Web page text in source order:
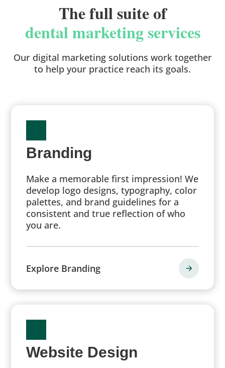
The full suite of
dental marketing services
Our digital marketing solutions work together
to help your practice reach its goals.
Branding
Make a memorable first impression! We
develop logo designs, typography, color
palettes, and brand guidelines for a
consistent and true reflection of who
you are.
Explore Branding
Website Design